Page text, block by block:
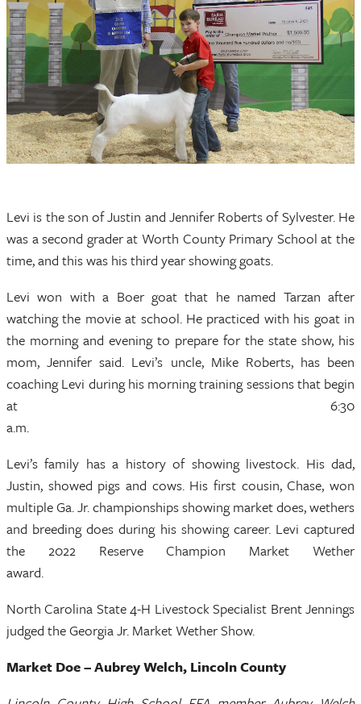
Levi is the son of Justin and Jennifer Roberts of Sylvester. He
was a second grader at Worth County Primary School at the
time, and this was his third year showing goats.
Levi won with a Boer goat that he named Tarzan after
watching the movie at school. He practiced with his goat in
the morning and evening to prepare for the state show, his
mom, Jennifer said. Levi’s uncle, Mike Roberts, has been
coaching Levi during his morning training sessions that begin
at 6:30
Levi’s family has a history of showing livestock. His dad,
Justin, showed pigs and cows. His first cousin, Chase, won
multiple Ga. Jr. championships showing market does, wethers
and breeding does during his showing career. Levi captured
the 2022 Reserve Champion Market Wether
North Carolina State 4-H Livestock Specialist Brent Jennings
judged the Georgia Jr. Market Wether Show.
Market Doe – Aubrey Welch, Lincoln County